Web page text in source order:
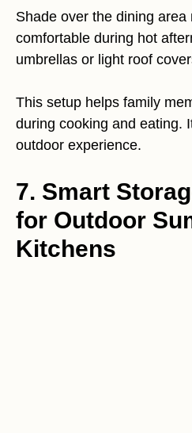
Shade over the dining
comfortable during hot
umbrellas or light roof
This setup helps family
during cooking and eating.
outdoor experience.
7. Smart
for Outdoor
Kitchens